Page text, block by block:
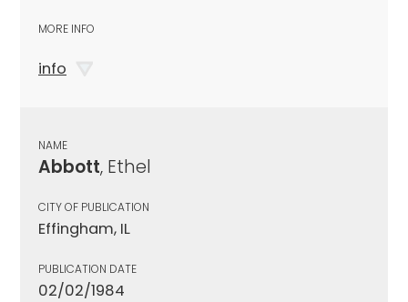
MORE INFO
info
NAME
Abbott, Ethel
CITY OF PUBLICATION
Effingham, IL
PUBLICATION DATE
02/02/1984